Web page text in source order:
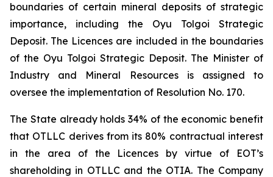
boundaries of certain mineral deposits of strategic
importance, including the Oyu Tolgoi Strategic
Deposit. The Licences are included in the boundaries
of the Oyu Tolgoi Strategic Deposit. The Minister of
Industry and Mineral Resources is assigned to
oversee the implementation of Resolution No. 170.
The State already holds 34% of the economic benefit
that OTLLC derives from its 80% contractual interest
in the area of the Licences by virtue of EOT’s
shareholding in OTLLC and the OTIA. The Company